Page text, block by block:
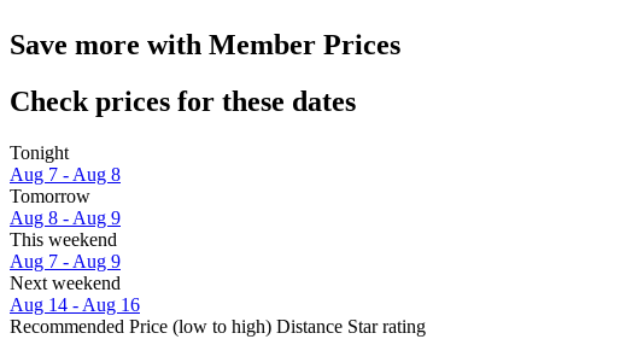
Save more with Member Prices
Check prices for these dates
Tonight
Aug 7 - Aug 8
Tomorrow
Aug 8 - Aug 9
This weekend
Aug 7 - Aug 9
Next weekend
Aug 14 - Aug 16
Recommended Price (low to high) Distance Star rating